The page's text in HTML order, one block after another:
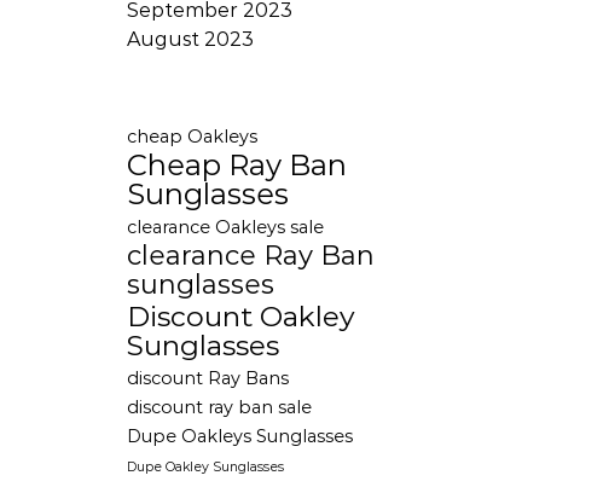
September 2023
August 2023
cheap Oakleys
Cheap Ray Ban
Sunglasses
clearance Oakleys sale
clearance Ray Ban
sunglasses
Discount Oakley
Sunglasses
discount Ray Bans
discount ray ban sale
Dupe Oakleys Sunglasses
Dupe Oakley Sunglasses